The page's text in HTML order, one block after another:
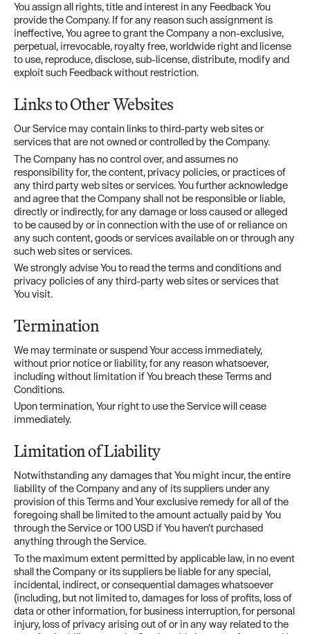
You assign all rights, title and interest in any Feedback You
provide the Company. If for any reason such assignment is
ineffective, You agree to grant the Company a non-exclusive,
perpetual, irrevocable, royalty free, worldwide right and license
to use, reproduce, disclose, sub-license, distribute, modify and
exploit such Feedback without restriction.
Links to Other Websites
Our Service may contain links to third-party web sites or
services that are not owned or controlled by the Company.
The Company has no control over, and assumes no
responsibility for, the content, privacy policies, or practices of
any third party web sites or services. You further acknowledge
and agree that the Company shall not be responsible or liable,
directly or indirectly, for any damage or loss caused or alleged
to be caused by or in connection with the use of or reliance on
any such content, goods or services available on or through any
such web sites or services.
We strongly advise You to read the terms and conditions and
privacy policies of any third-party web sites or services that
You visit.
Termination
We may terminate or suspend Your access immediately,
without prior notice or liability, for any reason whatsoever,
including without limitation if You breach these Terms and
Conditions.
Upon termination, Your right to use the Service will cease
immediately.
Limitation of Liability
Notwithstanding any damages that You might incur, the entire
liability of the Company and any of its suppliers under any
provision of this Terms and Your exclusive remedy for all of the
foregoing shall be limited to the amount actually paid by You
through the Service or 100 USD if You haven’t purchased
anything through the Service.
To the maximum extent permitted by applicable law, in no event
shall the Company or its suppliers be liable for any special,
incidental, indirect, or consequential damages whatsoever
(including, but not limited to, damages for loss of profits, loss of
data or other information, for business interruption, for personal
injury, loss of privacy arising out of or in any way related to the